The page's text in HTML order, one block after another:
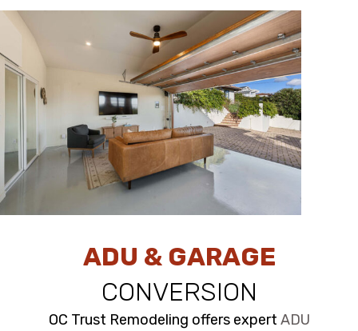
ADU & GARAGE
CONVERSION
OC Trust Remodeling offers expert ADU